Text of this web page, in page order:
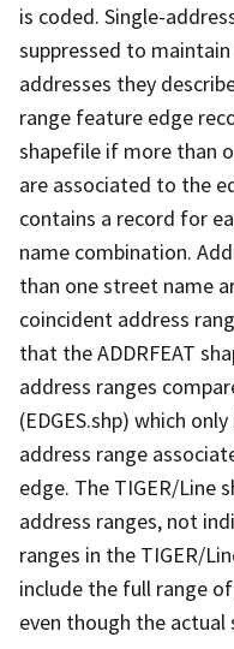
is coded. Single-
suppressed to
addresses they
range feature edge
shapefile if more than
are associated to the
contains a record for
name combination.
than one street name
coincident address
that the ADDRFEAT
address ranges
(EDGES.shp) which
address range
edge. The TIGER/Line
address ranges, not
ranges in the TIGER/
include the full range
even though the